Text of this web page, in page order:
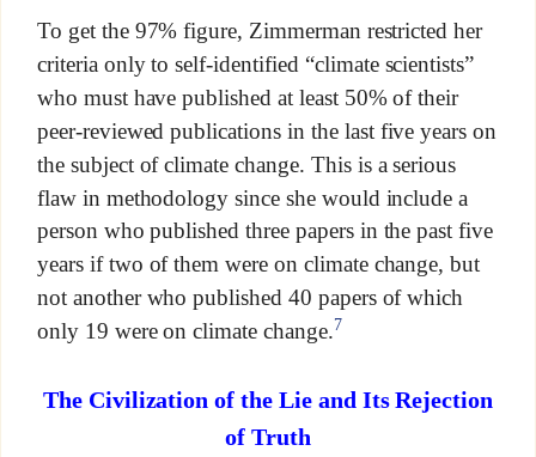
To get the 97% figure, Zimmerman restricted her
criteria only to self-identified “climate scientists”
who must have published at least 50% of their
peer-reviewed publications in the last five years on
the subject of climate change. This is a serious
flaw in methodology since she would include a
person who published three papers in the past five
years if two of them were on climate change, but
not another who published 40 papers of which
only 19 were on climate change.7
The Civilization of the Lie and Its Rejection
of Truth